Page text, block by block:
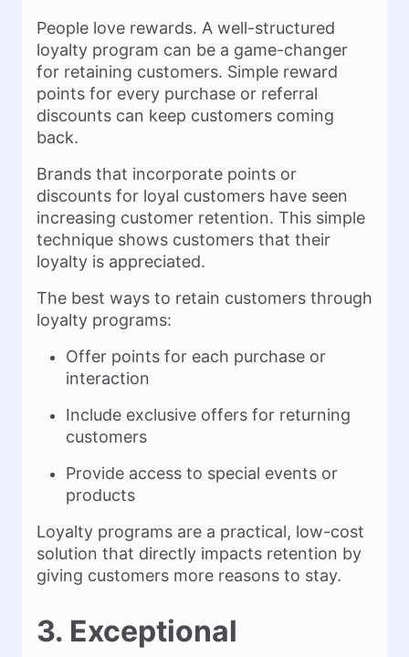
People love rewards. A well-structured
loyalty program can be a game-changer
for retaining customers. Simple reward
points for every purchase or referral
discounts can keep customers coming
back.
Brands that incorporate points or
discounts for loyal customers have seen
increasing customer retention. This simple
technique shows customers that their
loyalty is appreciated.
The best ways to retain customers through
loyalty programs:
Offer points for each purchase or
interaction
Include exclusive offers for returning
customers
Provide access to special events or
products
Loyalty programs are a practical, low-cost
solution that directly impacts retention by
giving customers more reasons to stay.
3. Exceptional